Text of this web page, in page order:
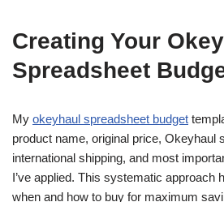
Creating Your
Spreadsheet
My okeyhaul spreadsheet budget
product name, original price, Okeyhaul
international shipping, and most
I’ve applied. This systematic approach
when and how to buy for maximum